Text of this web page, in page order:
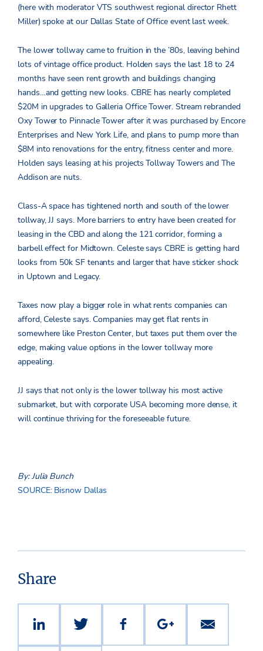
(here with moderator VTS southwest regional director Rhett
Miller) spoke at our Dallas State of Office event last week.
The lower tollway came to fruition in the ’80s, leaving behind
lots of vintage office product. Holden says the last 18 to 24
months have seen rent growth and buildings changing
hands…and getting new looks. CBRE has nearly completed
$20M in upgrades to Galleria Office Tower. Stream rebranded
Oxy Tower to Pinnacle Tower after it was purchased by Encore
Enterprises and New York Life, and plans to pump more than
$8M into renovations for the entry, fitness center and more.
Holden says leasing at his projects Tollway Towers and The
Addison are nuts.
Class-A space has tightened north and south of the lower
tollway, JJ says. More barriers to entry have been created for
leasing in the CBD and along the 121 corridor, forming a
barbell effect for Midtown. Celeste says CBRE is getting hard
looks from 50k SF tenants and larger that have sticker shock
in Uptown and Legacy.
Taxes now play a bigger role in what rents companies can
afford, Celeste says. Companies may get flat rents in
somewhere like Preston Center, but taxes put them over the
edge, making value options in the lower tollway more
appealing.
JJ says that not only is the lower tollway his most active
submarket, but with corporate USA becoming more dense, it
will continue thriving for the foreseeable future.
By: Julia Bunch
SOURCE: Bisnow Dallas
Share